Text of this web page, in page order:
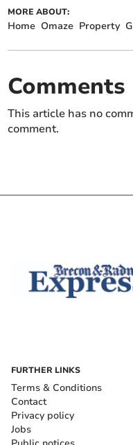
MORE ABOUT:
Home Omaze Property
Comments
This article has no
comment.
FURTHER LINKS
Terms & Conditions
Contact
Privacy policy
Jobs